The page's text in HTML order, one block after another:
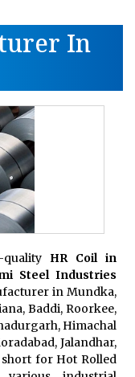
In
HR Coil in
Steel Industries
in Mundka,
Baddi, Roorkee,
Himachal
Jalandhar,
short for Hot Rolled